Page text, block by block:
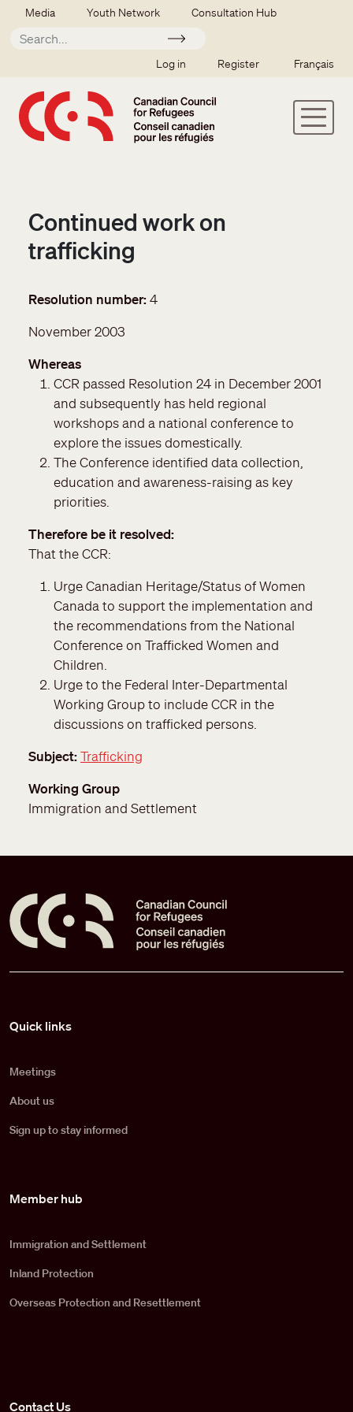
Skip to main content
Secondary menu
Media Youth Network Consultation Hub
Apply
SSO user menu
Log in Register Français
Continued work on
trafficking
Resolution number 4
November 2003
Whereas
CCR passed Resolution 24 in December 2001
and subsequently has held regional
workshops and a national conference to
explore the issues domestically.
The Conference identified data collection,
education and awareness-raising as key
priorities.
Therefore be it resolved
That the CCR:
Urge Canadian Heritage/Status of Women
Canada to support the implementation and
the recommendations from the National
Conference on Trafficked Women and
Children.
Urge to the Federal Inter-Departmental
Working Group to include CCR in the
discussions on trafficked persons.
Subject Trafficking
Working Group
Immigration and Settlement
Quick links
Meetings
About us
Sign up to stay informed
Member hub
Immigration and Settlement
Inland Protection
Overseas Protection and Resettlement
Contact Us